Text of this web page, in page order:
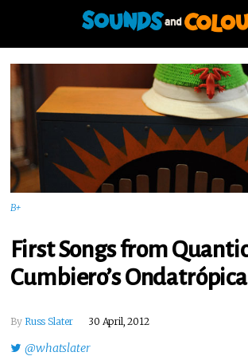
B+
First Songs from
Cumbiero’s
By Russ Slater 30 April, 2012
@whatslater